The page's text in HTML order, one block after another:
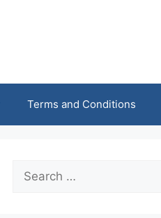
Terms and Conditions
Search